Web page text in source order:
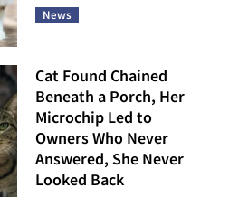
News
Cat Found Chained
Beneath a Porch, Her
Microchip Led to
Owners Who Never
Answered, She Never
Looked Back